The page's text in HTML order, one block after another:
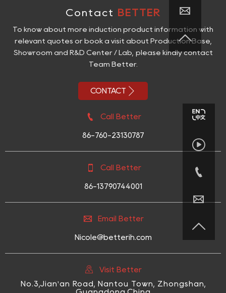
Contact BETTER
To know about more induction product information with
relevant quotes or book a visit about Production Base,
Showroom and R&D Center / Lab, please kindly contact
Team Better.
CONTACT 
 Call Better
86-760-23130787
 Call Better
86-13790744001
 Email Better
Nicole@betterih.com

Visit Better
No.3,Jian'an Road, Nantou Town, Zhongshan,





